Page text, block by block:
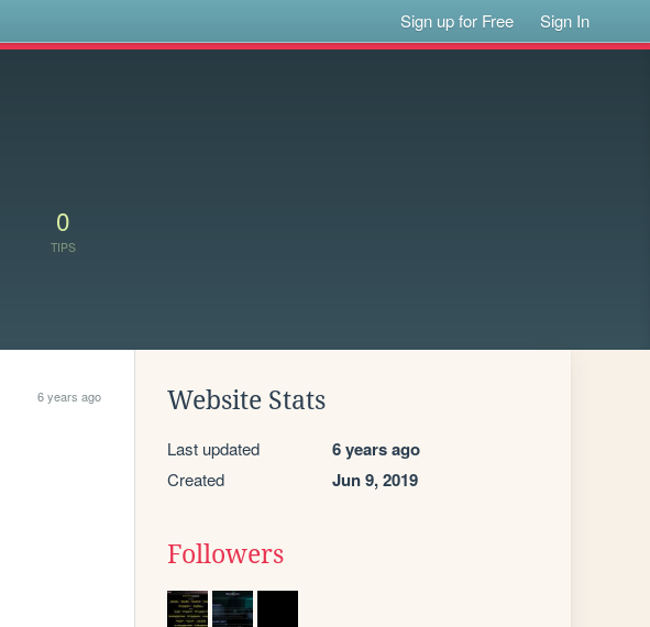
Sign up for Free Sign In
0
TIPS
6 years ago Website Stats
Last updated 6 years ago
Created Jun 9, 2019
Followers